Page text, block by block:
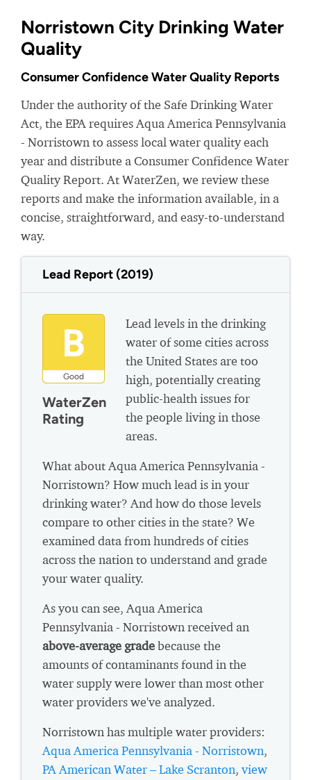
Norristown City Drinking Water
Quality
Consumer Confidence Water Quality Reports
Under the authority of the Safe Drinking Water
Act, the EPA requires Aqua America Pennsylvania
- Norristown to assess local water quality each
year and distribute a Consumer Confidence Water
Quality Report. At WaterZen, we review these
reports and make the information available, in a
concise, straightforward, and easy-to-understand
way.
Lead Report (2019)
B
Good
WaterZen
Rating
Lead levels in the drinking
water of some cities across
the United States are too
high, potentially creating
public-health issues for
the people living in those
areas.
What about Aqua America Pennsylvania -
Norristown? How much lead is in your
drinking water? And how do those levels
compare to other cities in the state? We
examined data from hundreds of cities
across the nation to understand and grade
your water quality.
As you can see, Aqua America
Pennsylvania - Norristown received an
above-average gradebecause the
amounts of contaminants found in the
water supply were lower than most other
water providers we've analyzed.
Norristown has multiple water providers:
Aqua America Pennsylvania - Norristown,
PA American Water – Lake Scranton, view